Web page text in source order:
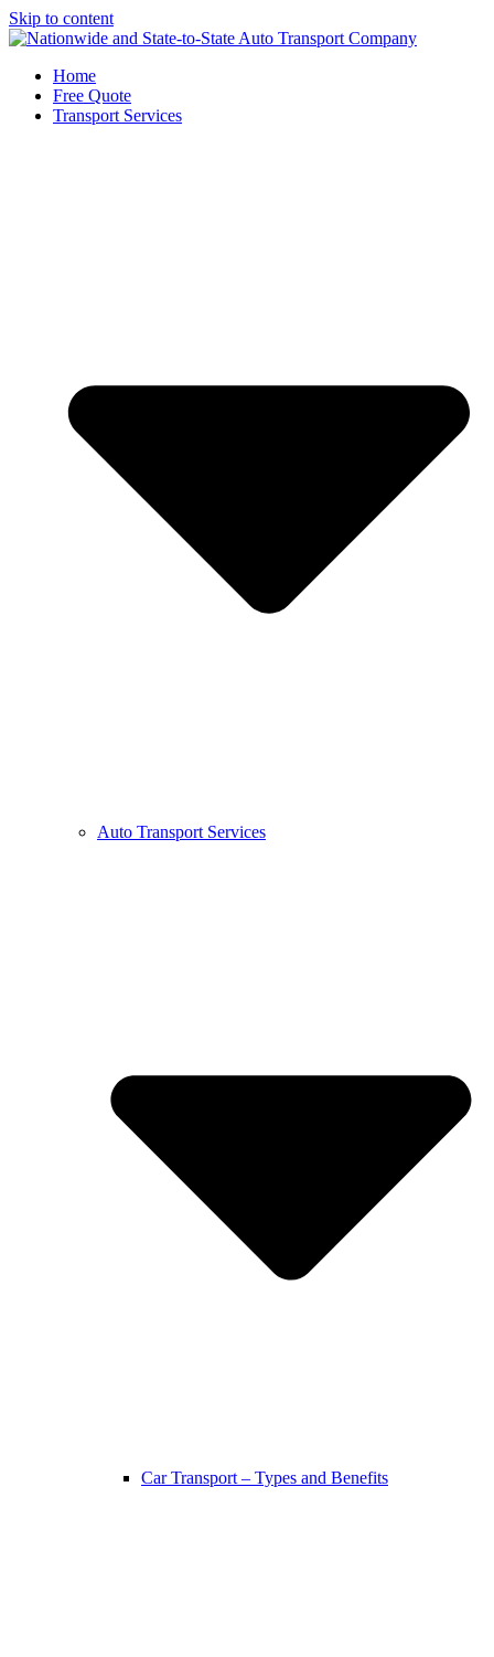
Skip to content
Home
Free Quote
Transport Services
Auto Transport Services
Car Transport – Types and Benefits